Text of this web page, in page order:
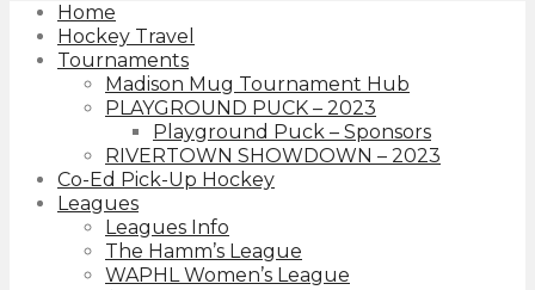
Home
Hockey Travel
Tournaments
Madison Mug Tournament Hub
PLAYGROUND PUCK – 2023
Playground Puck – Sponsors
RIVERTOWN SHOWDOWN – 2023
Co-Ed Pick-Up Hockey
Leagues
Leagues Info
The Hamm’s League
WAPHL Women’s League